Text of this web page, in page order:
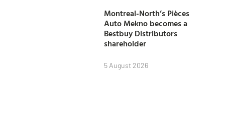
Montreal-North’s Pièces
Auto Mekno becomes a
Bestbuy Distributors
shareholder
5 August 2026